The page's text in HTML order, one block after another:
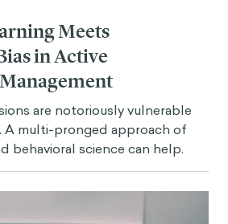
Meets
in Active
are notoriously vulnerable
A multi-pronged approach of
behavioral science can help.